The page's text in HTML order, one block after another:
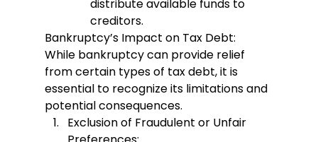
distribute available funds to
creditors.
Bankruptcy’s Impact on Tax Debt:
While bankruptcy can provide relief
from certain types of tax debt, it is
essential to recognize its limitations and
potential consequences.
Exclusion of Fraudulent or Unfair